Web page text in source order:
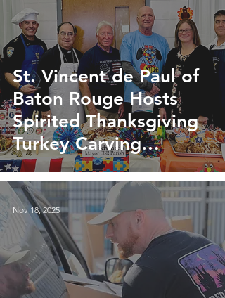
St. Vincent de Paul of
Baton Rouge Hosts
Spirited Thanksgiving
Turkey Carving
Competition
Nov 18, 2025